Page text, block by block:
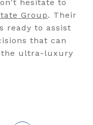
hesitate to
Group. Their
ready to assist
that can
the ultra-luxury